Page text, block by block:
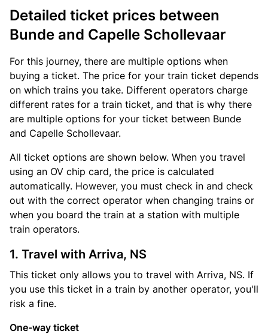
Detailed ticket prices between
Bunde and Capelle Schollevaar
For this journey, there are multiple options when
buying a ticket. The price for your train ticket depends
on which trains you take. Different operators charge
different rates for a train ticket, and that is why there
are multiple options for your ticket between Bunde
and Capelle Schollevaar.
All ticket options are shown below. When you travel
using an OV chip card, the price is calculated
automatically. However, you must check in and check
out with the correct operator when changing trains or
when you board the train at a station with multiple
train operators.
1. Travel with Arriva, NS
This ticket only allows you to travel with Arriva, NS. If
you use this ticket in a train by another operator, you'll
risk a fine.
One-way ticket